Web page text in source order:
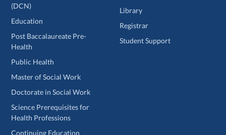
(DCN)
Education
Post Baccalaureate Pre-
Health
Public Health
Master of Social Work
Doctorate in Social Work
Science Prerequisites for
Health Professions
Continuing Education
Library
Registrar
Student Support